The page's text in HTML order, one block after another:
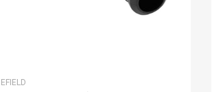
EFIELD